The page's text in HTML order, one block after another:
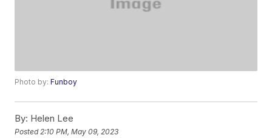
Photo by:Funboy
By: Helen Lee
Posted 2:10 PM, May 09, 2023